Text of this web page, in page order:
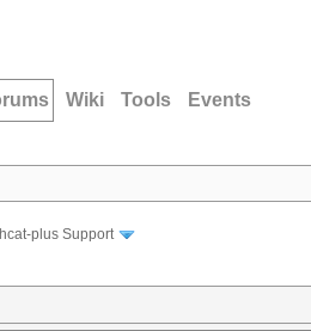
Wiki Tools Events
plus Support